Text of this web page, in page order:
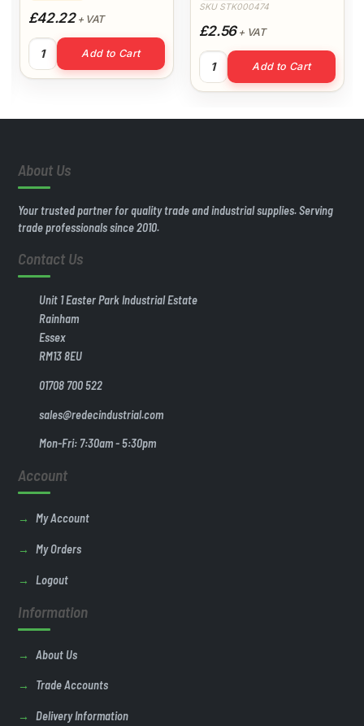
£42.22+ VAT
Prodec Decorators Bib & Brace XXXL quantity
Add to Cart
SKU STK000474
£2.56+ VAT
330g All Purpose Filler Easi
Add to Cart
About Us
Your trusted partner for quality trade and industrial supplies. Serving
trade professionals since 2010.
Contact Us
Unit 1 Easter Park Industrial Estate
Rainham
Essex
RM13 8EU
01708 700 522
sales@redecindustrial.com
Mon-Fri: 7:30am - 5:30pm
Account
My Account
My Orders
Logout
Information
About Us
Trade Accounts
Delivery Information